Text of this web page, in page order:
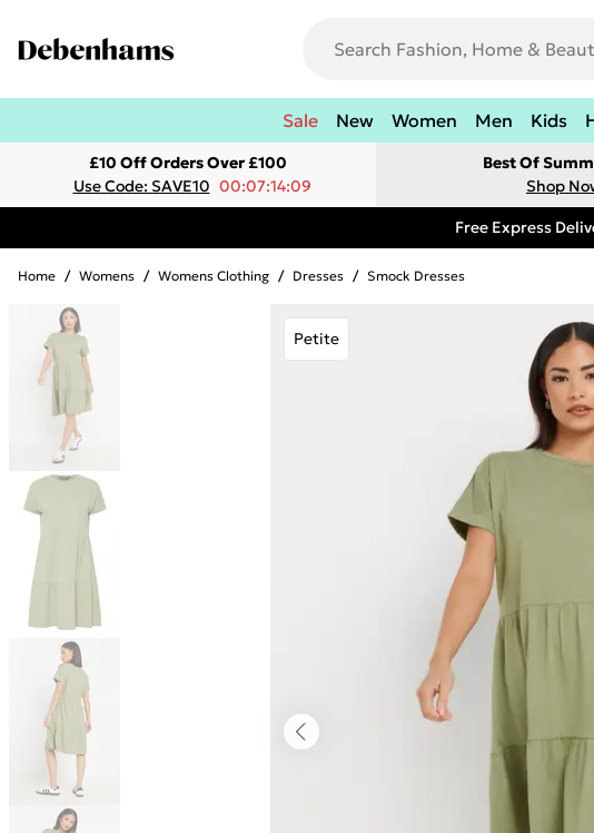
Sale New Women Men Kids
£10 Off Orders Over £100
Use Code: SAVE10 00:07:14:09
Best Of
Shop
Free Express
Home / Womens / Womens Clothing / Dresses / Smock Dresses
Petite